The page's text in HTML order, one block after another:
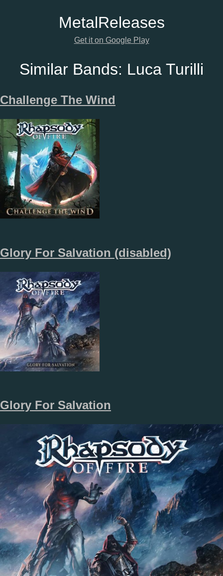
MetalReleases
Get it on Google Play
Similar Bands: Luca Turilli
Challenge The Wind
Glory For Salvation (disabled)
Glory For Salvation